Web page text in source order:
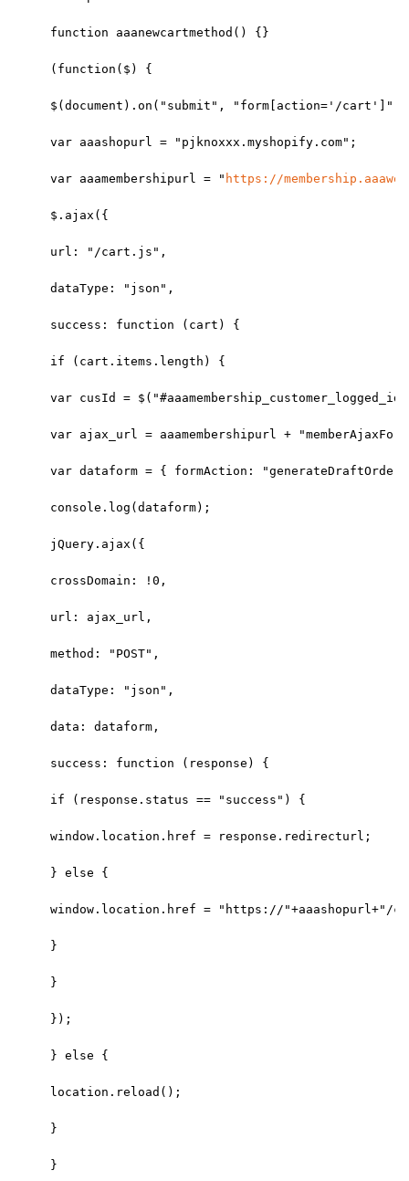
function aaanewcartmethod() {}
(function($) {
$(document).on("submit", "form[action='/
var aaashopurl = "pjknoxxx.myshopify.com";
var aaamembershipurl = " https://
$.ajax({
url: "/cart.js",
dataType: "json",
success: function (cart) {
if (cart.items.length) {
var cusId =
var ajax_url = aaamembershipurl +
var dataform = { formAction:
console.log(dataform);
jQuery.ajax({
crossDomain: !0,
url: ajax_url,
method: "POST",
dataType: "json",
data: dataform,
success: function (response) {
if (response.status == "success") {
window.location.href = response.redirecturl;
} else {
window.location.href = "https://"+aaashopurl+"/
}
}
});
} else {
location.reload();
}
}